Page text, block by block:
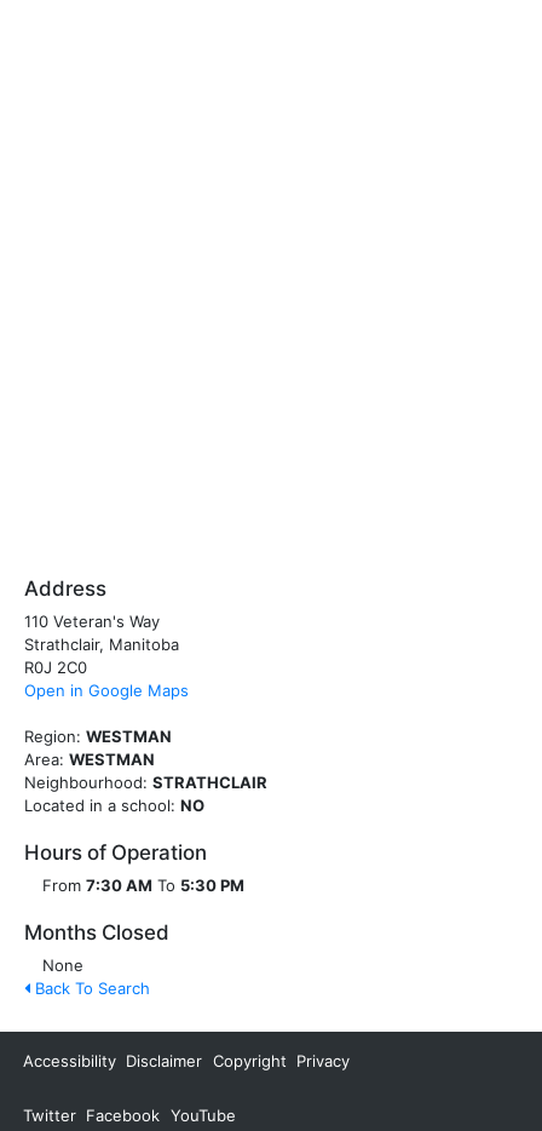
Address
110 Veteran's Way
Strathclair, Manitoba
R0J 2C0
Open in Google Maps
Region: WESTMAN
Area: WESTMAN
Neighbourhood: STRATHCLAIR
Located in a school: NO
Hours of Operation
From 7:30 AM To 5:30 PM
Months Closed
None
Back To Search
Accessibility Disclaimer Copyright Privacy
Twitter Facebook YouTube